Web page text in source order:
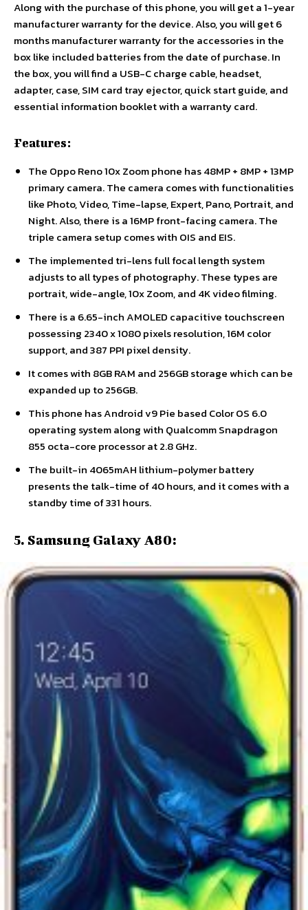
Along with the purchase of this phone, you will get a 1-year
manufacturer warranty for the device. Also, you will get 6
months manufacturer warranty for the accessories in the
box like included batteries from the date of purchase. In
the box, you will find a USB-C charge cable, headset,
adapter, case, SIM card tray ejector, quick start guide, and
essential information booklet with a warranty card.
Features:
The Oppo Reno 10x Zoom phone has 48MP + 8MP + 13MP
primary camera. The camera comes with functionalities
like Photo, Video, Time-lapse, Expert, Pano, Portrait, and
Night. Also, there is a 16MP front-facing camera. The
triple camera setup comes with OIS and EIS.
The implemented tri-lens full focal length system
adjusts to all types of photography. These types are
portrait, wide-angle, 10x Zoom, and 4K video filming.
There is a 6.65-inch AMOLED capacitive touchscreen
possessing 2340 x 1080 pixels resolution, 16M color
support, and 387 PPI pixel density.
It comes with 8GB RAM and 256GB storage which can be
expanded up to 256GB.
This phone has Android v9 Pie based Color OS 6.0
operating system along with Qualcomm Snapdragon
855 octa-core processor at 2.8 GHz.
The built-in 4065mAH lithium-polymer battery
presents the talk-time of 40 hours, and it comes with a
standby time of 331 hours.
5. Samsung Galaxy A80: